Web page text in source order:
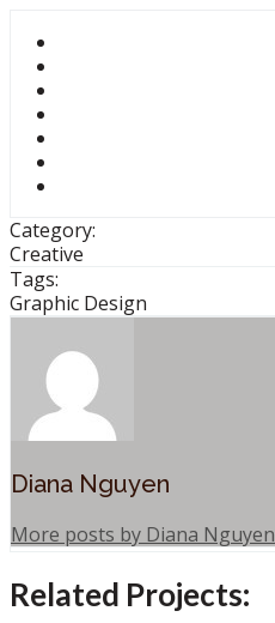
Category:
Creative
Tags:
Graphic Design
Diana Nguyen
More posts by Diana Nguyen
Related Projects: